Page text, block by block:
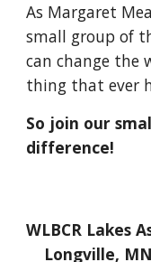
As Margaret
small group of
can change the
thing that ever
So join our
difference!
WLBCR